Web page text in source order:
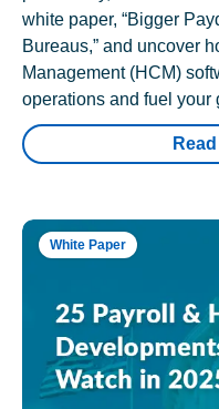
white paper, “Bigger
Bureaus,” and uncover
Management (HCM)
operations and fuel your
White Paper